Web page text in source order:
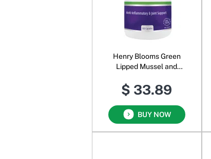
Henry Blooms Green
Lipped Mussel and
$ 33.89
BUY NOW